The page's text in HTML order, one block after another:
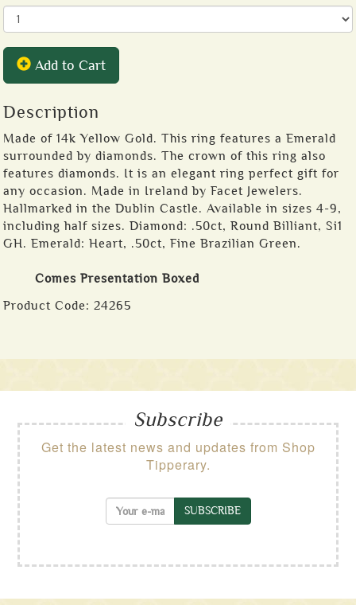
Add to Cart
Description
Made of 14k Yellow Gold. This ring features a Emerald
surrounded by diamonds. The crown of this ring also
features diamonds. It is an elegant ring perfect gift for
any occasion. Made in Ireland by Facet Jewelers.
Hallmarked in the Dublin Castle. Available in sizes 4-9,
including half sizes. Diamond: .50ct, Round Billiant, Si1
GH. Emerald: Heart, .50ct, Fine Brazilian Green.
Comes Presentation Boxed
Product Code: 24265
Subscribe
Get the latest news and updates from Shop
Tipperary.
SUBSCRIBE